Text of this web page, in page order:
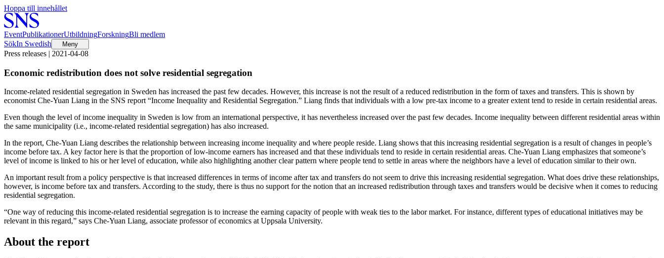
Hoppa till innehållet
EventPublikationerUtbildningForskningBli medlem
SökIn Swedish Meny
Press releases | 2021-04-08
Economic redistribution does not solve residential segregation
Income-related residential segregation in Sweden has increased the past few decades. However, this increase is not the result of a reduced redistribution in the form of taxes and transfers. This is shown by
economist Che-Yuan Liang in the SNS report “Income Inequality and Residential Segregation.” Liang finds that individuals with a low pre-tax income to a greater extent tend to reside in certain residential areas.
Even though the level of income inequality in Sweden is low from an international perspective, it has nevertheless increased over the past few decades. Income inequality between different residential areas within
the same municipality (i.e., income-related residential segregation) has also increased.
In the report, Che-Yuan Liang describes the relationship between increasing income inequality and where people reside. Liang shows that this increasing residential segregation is a result of changes in people’s
income before tax. A key factor here is that the proportion of low-income earners has increased and that these individuals tend to reside in certain residential areas. Che-Yuan Liang emphasizes that someone’s
level of income is linked to his or her level of education, while also highlighting another clear pattern where people tend to settle in areas where the neighbors have a level of education similar to their own.
An important result from a policy perspective is that increased differences in terms of income after tax and transfers do not seem to drive this increasing residential segregation. What does drive these relationships,
however, is income before tax and transfers. According to the study, there is thus no support for the notion that an increased redistribution through taxes and transfers would be decisive when it comes to reducing
residential segregation.
“One way of reducing this income-related residential segregation is to increase the earning capacity of people with weak ties to the labor market. For instance, different types of educational initiatives may be
relevant in this regard,” says Che-Yuan Liang, associate professor of economics at Uppsala University.
About the report